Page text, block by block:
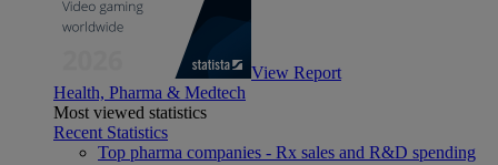
View Report
Health, Pharma & Medtech
Most viewed statistics
Recent Statistics
Top pharma companies - Rx sales and R&D spending